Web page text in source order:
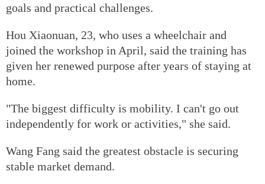
goals and practical challenges.
Hou Xiaonuan, 23, who uses a wheelchair and
joined the workshop in April, said the training has
given her renewed purpose after years of staying at
home.
"The biggest difficulty is mobility. I can't go out
independently for work or activities," she said.
Wang Fang said the greatest obstacle is securing
stable market demand.